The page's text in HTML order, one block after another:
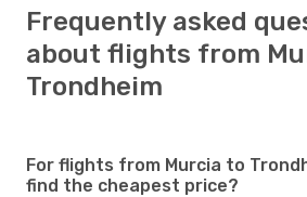
Frequently asked
about flights from
Trondheim
For flights from Murcia to
find the cheapest price?